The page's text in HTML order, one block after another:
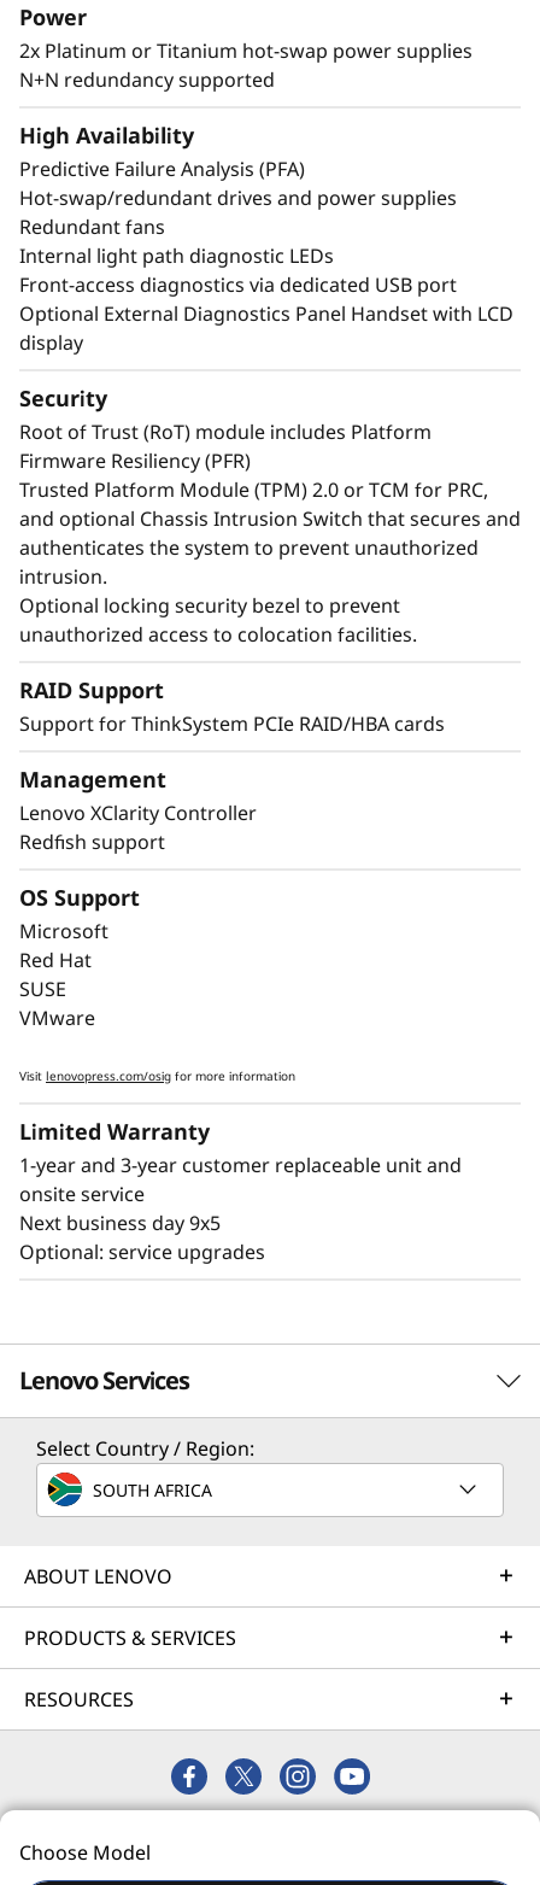
full size GPUs, and 32 E3.S 1T or 24 2.5” direct
connection NVMe drives, arm your
organization with technologies that create
exceptional performance and value needed for
enterprise-class workloads.
*Compared to ThinkSystem SR850 V3
Maximize Your Uptime
Running enterprise-class workloads requires
enterprise-class uptime. The ThinkSystem
Failure Analysis and error detection to avoid
downtime, with Lightpath diagnostics for fast
failure identification to get you back up and
Lenovo’s embedded XClarity Controller is like a
built-in mini-computer that provides remote
temperature and voltage, while managing
hardware is powered down.
Power
2x Platinum or Titanium hot-swap power supplies
N+N redundancy supported
High Availability
Predictive Failure Analysis (PFA)
Hot-swap/redundant drives and power supplies
Redundant fans
Internal light path diagnostic LEDs
Front-access diagnostics via dedicated USB port
Optional External Diagnostics Panel Handset with LCD
display
Security
Root of Trust (RoT) module includes Platform
Firmware Resiliency (PFR)
Trusted Platform Module (TPM) 2.0 or TCM for PRC,
and optional Chassis Intrusion Switch that secures and
authenticates the system to prevent unauthorized
intrusion.
Optional locking security bezel to prevent
unauthorized access to colocation facilities.
RAID Support
Support for ThinkSystem PCIe RAID/HBA cards
Management
Lenovo XClarity Controller
Redfish support
OS Support
Microsoft
Red Hat
SUSE
VMware
Visit lenovopress.com/osig for more information
Limited Warranty
1-year and 3-year customer replaceable unit and
onsite service
Next business day 9x5
Optional: service upgrades
Lenovo Services
Solution Services
Design the best strategy for your enterprise. We'll work
business needs.
Implementation Services
streamline implementation of new technologies so you
can focus on your business.
Learn more
Select Country / Region:
SOUTH AFRICA
ABOUT LENOVO
PRODUCTS & SERVICES
RESOURCES
Choose Model